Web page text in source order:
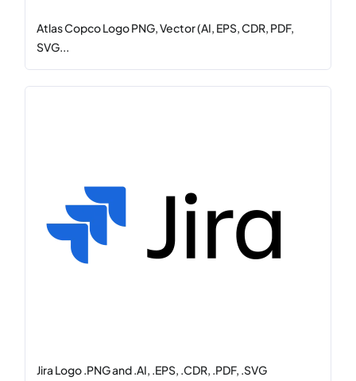
Atlas Copco Logo PNG, Vector (AI, EPS, CDR, PDF,
SVG...
Jira Logo .PNG and .AI, .EPS, .CDR, .PDF, .SVG